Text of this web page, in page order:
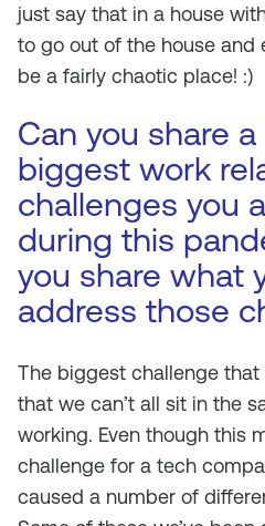
just say that in a house
to go out of the house and
be a fairly chaotic place! :)
Can you share
biggest work
challenges you
during this
you share what
address those
The biggest challenge that
that we can’t all sit in the
working. Even though this
challenge for a tech
caused a number of